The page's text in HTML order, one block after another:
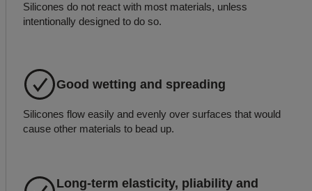
Silicones do not react with most materials, unless
intentionally designed to do so.
Good wetting and spreading
Silicones flow easily and evenly over surfaces that would
cause other materials to bead up.
Long-term elasticity, pliability and